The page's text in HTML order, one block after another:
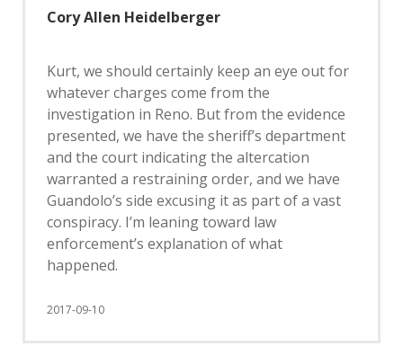
Cory Allen Heidelberger
Kurt, we should certainly keep an eye out for
whatever charges come from the
investigation in Reno. But from the evidence
presented, we have the sheriff’s department
and the court indicating the altercation
warranted a restraining order, and we have
Guandolo’s side excusing it as part of a vast
conspiracy. I’m leaning toward law
enforcement’s explanation of what
happened.
2017-09-10